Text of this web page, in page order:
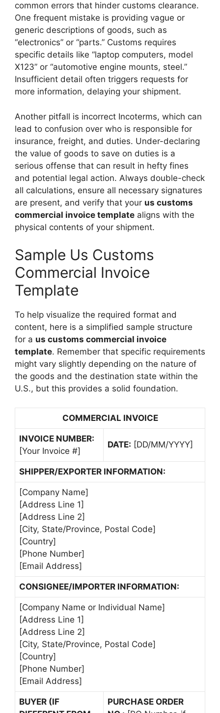
common errors that hinder customs clearance.
One frequent mistake is providing vague or
generic descriptions of goods, such as
“electronics” or “parts.” Customs requires
specific details like “laptop computers, model
X123” or “automotive engine mounts, steel.”
Insufficient detail often triggers requests for
more information, delaying your shipment.
Another pitfall is incorrect Incoterms, which can
lead to confusion over who is responsible for
insurance, freight, and duties. Under-declaring
the value of goods to save on duties is a
serious offense that can result in hefty fines
and potential legal action. Always double-check
all calculations, ensure all necessary signatures
are present, and verify that your us customs
commercial invoice template aligns with the
physical contents of your shipment.
Sample Us Customs
Commercial Invoice
Template
To help visualize the required format and
content, here is a simplified sample structure
for a us customs commercial invoice
template. Remember that specific requirements
might vary slightly depending on the nature of
the goods and the destination state within the
U.S., but this provides a solid foundation.
COMMERCIAL INVOICE
INVOICE NUMBER:
[Your Invoice #]
DATE: [DD/MM/YYYY]
SHIPPER/EXPORTER INFORMATION:
[Company Name]
[Address Line 1]
[Address Line 2]
[City, State/Province, Postal Code]
[Country]
[Phone Number]
[Email Address]
CONSIGNEE/IMPORTER INFORMATION:
[Company Name or Individual Name]
[Address Line 1]
[Address Line 2]
[City, State/Province, Postal Code]
[Country]
[Phone Number]
[Email Address]
BUYER (IF
PURCHASE ORDER